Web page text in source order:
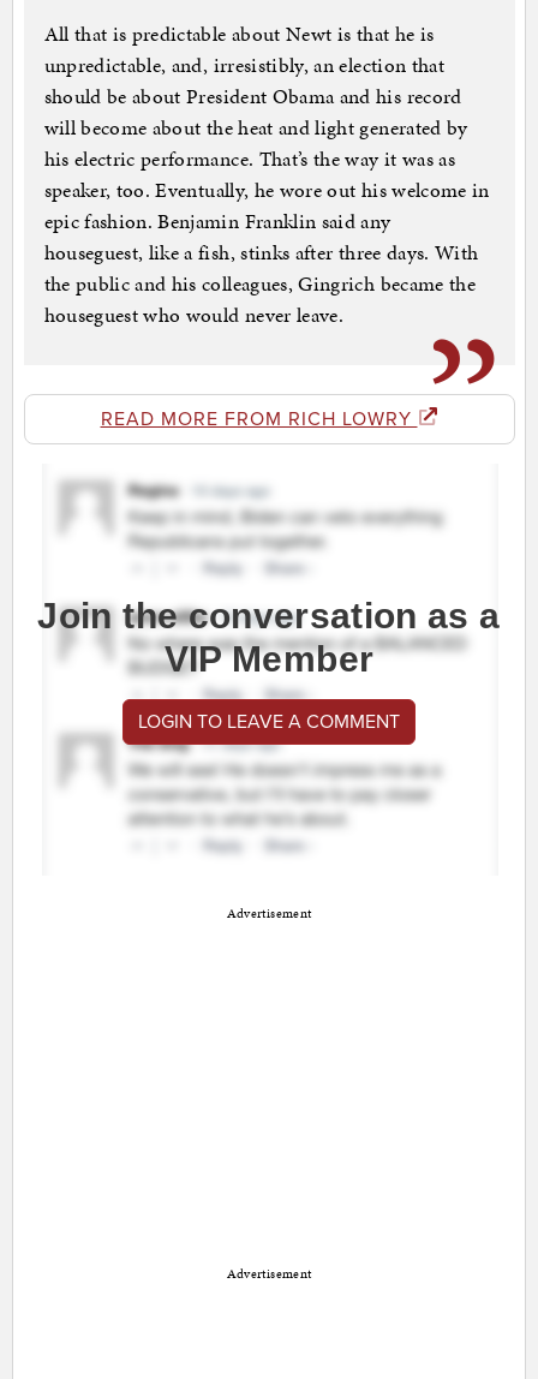
All that is predictable about Newt is that he is
unpredictable, and, irresistibly, an election that
should be about President Obama and his record
will become about the heat and light generated by
his electric performance. That’s the way it was as
speaker, too. Eventually, he wore out his welcome in
epic fashion. Benjamin Franklin said any
houseguest, like a fish, stinks after three days. With
the public and his colleagues, Gingrich became the
houseguest who would never leave.
READ MORE FROM RICH LOWRY
Join the conversation as a
VIP Member
LOGIN TO LEAVE A COMMENT
Advertisement
Advertisement